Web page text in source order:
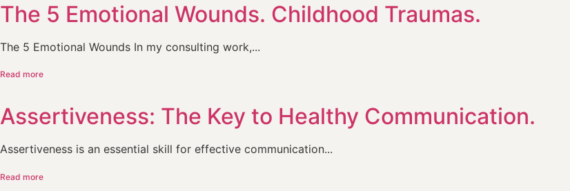
The 5 Emotional Wounds. Childhood Traumas.
The 5 Emotional Wounds In my consulting work,...
Read more
Assertiveness: The Key to Healthy Communication.
Assertiveness is an essential skill for effective communication...
Read more